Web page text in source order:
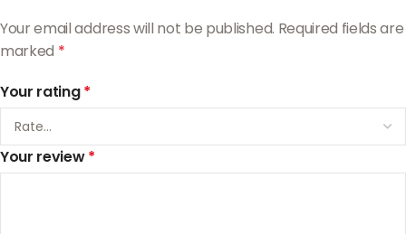
Your email address will not be published. Required fields are
marked *
Your rating*
Your review*